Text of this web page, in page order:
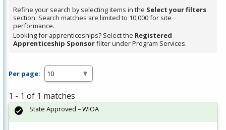
Refine your search by selecting items in the Select your filters
section. Search matches are limited to 10,000 for site
performance.
Looking for apprenticeships? Select the Registered
Apprenticeship Sponsorfilter under Program Services.
Per page:
1 - 1 of 1 matches
State Approved – WIOA